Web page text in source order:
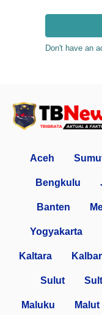
Don't have an
Aceh
Bengkulu
Banten
Yogyakarta
Kaltara Kalbar
Sulut
Maluku Malut